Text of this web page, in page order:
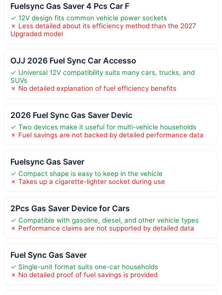
Fuelsync Gas Saver 4 Pcs Car F
✓ 12V design fits common vehicle power sockets
✗ Less detailed about its efficiency method than the 2027
Upgraded model
OJJ 2026 Fuel Sync Car Accesso
✓ Universal 12V compatibility suits many cars, trucks, and
SUVs
✗ No detailed explanation of fuel efficiency benefits
2026 Fuel Sync Gas Saver Devic
✓ Two devices make it useful for multi-vehicle households
✗ Fuel savings are not backed by detailed performance data
Fuelsync Gas Saver
✓ Compact shape is easy to keep in the vehicle
✗ Takes up a cigarette-lighter socket during use
2Pcs Gas Saver Device for Cars
✓ Compatible with gasoline, diesel, and other vehicle types
✗ Performance claims are not supported by detailed data
Fuel Sync Gas Saver
✓ Single-unit format suits one-car households
✗ No detailed proof of fuel savings is provided